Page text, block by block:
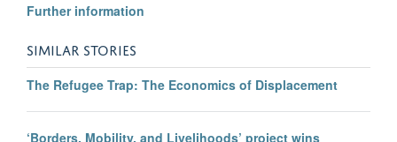
Further information
SIMILAR STORIES
The Refugee Trap: The Economics of Displacement
‘Borders, Mobility, and Livelihoods’ project wins